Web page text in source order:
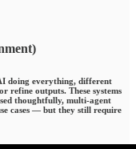
doing everything, different
refine outputs. These systems
thoughtfully, multi-agent
cases — but they still require